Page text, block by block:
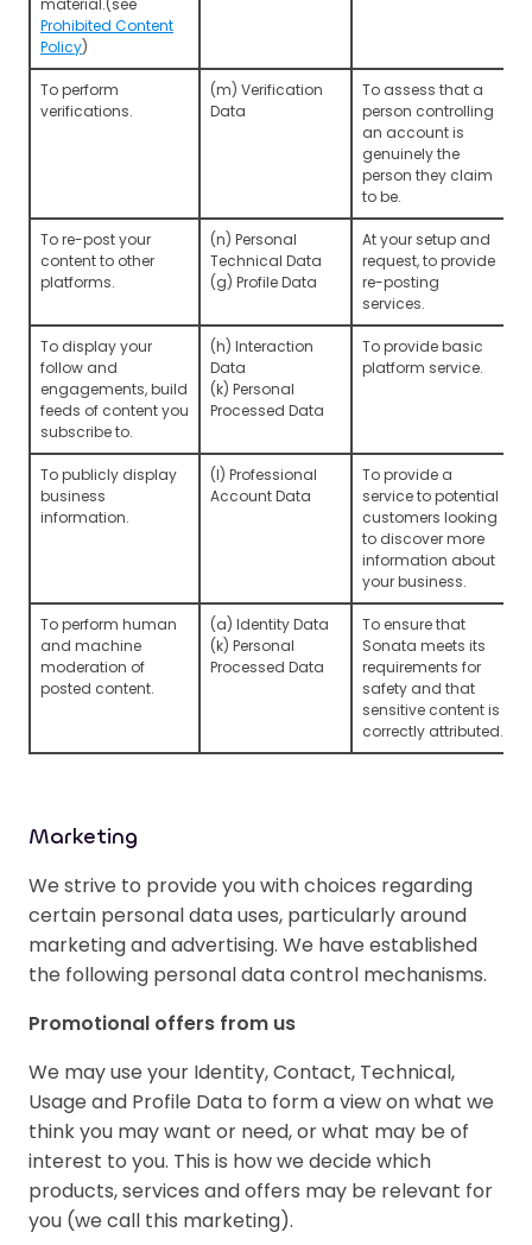
material.(see
Prohibited Content
Policy)
To perform
verifications.
(m) Verification
Data
To assess that a
person controlling
an account is
genuinely the
person they claim
to be.
To re-post your
content to other
platforms.
(n) Personal
Technical Data
(g) Profile Data
At your setup and
request, to provide
re-posting
services.
To display your
follow and
engagements, build
feeds of content you
subscribe to.
(h) Interaction
Data
(k) Personal
Processed Data
To provide basic
platform service.
To publicly display
business
information.
(l) Professional
Account Data
To provide a
service to potential
customers looking
to discover more
information about
your business.
To perform human
and machine
moderation of
posted content.
(a) Identity Data
(k) Personal
Processed Data
To ensure that
Sonata meets its
requirements for
safety and that
sensitive content is
correctly attributed.
Marketing
We strive to provide you with choices regarding
certain personal data uses, particularly around
marketing and advertising. We have established
the following personal data control mechanisms.
Promotional offers from us
We may use your Identity, Contact, Technical,
Usage and Profile Data to form a view on what we
think you may want or need, or what may be of
interest to you. This is how we decide which
products, services and offers may be relevant for
you (we call this marketing).